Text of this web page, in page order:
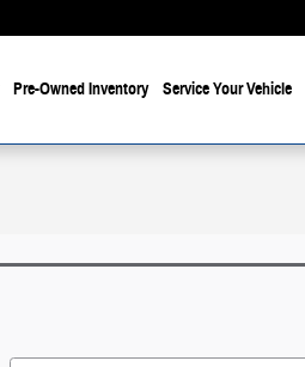
Pre-Owned Inventory Service Your Vehicle